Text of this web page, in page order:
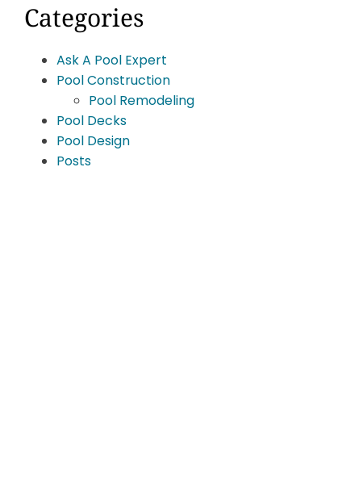
Categories
Ask A Pool Expert
Pool Construction
Pool Remodeling
Pool Decks
Pool Design
Posts